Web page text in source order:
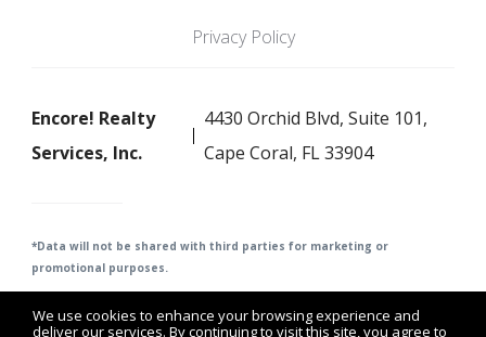
We use cookies to enhance your browsing experience and
deliver our services. By continuing to visit this site, you agree to
Privacy Policy
Encore! Realty
Services, Inc.
4430 Orchid Blvd, Suite 101,
Cape Coral, FL 33904
*Data will not be shared with third parties for marketing or
promotional purposes.